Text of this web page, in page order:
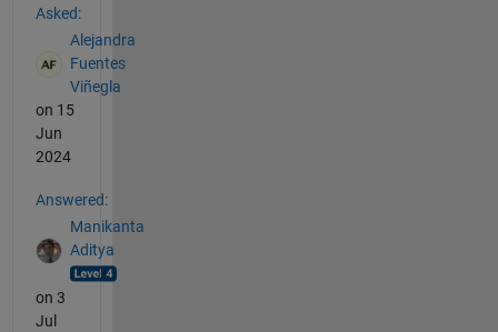
Asked:
Alejandra
Fuentes
Viñegla
on 15
Jun
2024
Answered:
Manikanta
Aditya
on 3
Jul